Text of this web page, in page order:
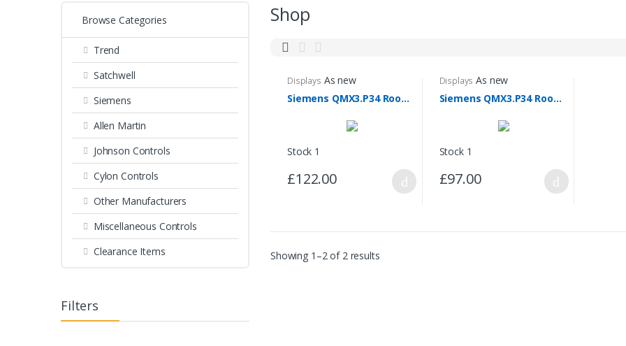
Miscellaneous Controls
Clearance Items
Browse Categories
Trend
Satchwell
Siemens
Allen Martin
Johnson Controls
Cylon Controls
Other Manufacturers
Miscellaneous Controls
Clearance Items
Filters
Shop
Displays As new
Siemens QMX3.P34 Room Unit
Stock 1
£122.00
Displays As new
Siemens QMX3.P34 Room Unit (Without the Backplate)
Stock 1
£97.00
Showing 1–2 of 2 results